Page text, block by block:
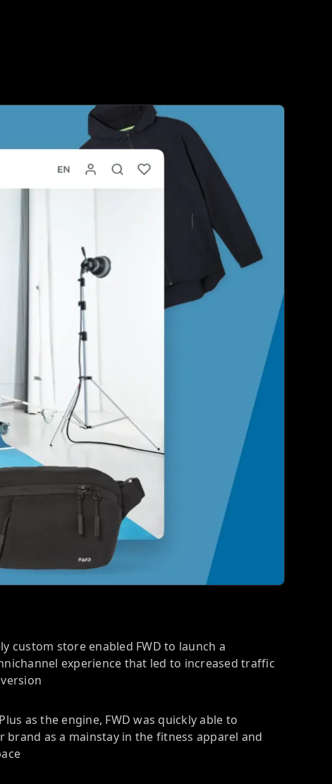
custom store enabled FWD to launch a
experience that led to increased traffic
as the engine, FWD was quickly able to
brand as a mainstay in the fitness apparel and